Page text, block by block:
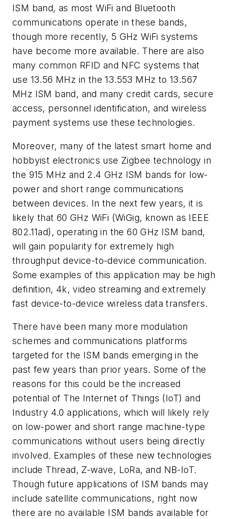
ISM band, as most WiFi and Bluetooth
communications operate in these bands,
though more recently, 5 GHz WiFi systems
have become more available. There are also
many common RFID and NFC systems that
use 13.56 MHz in the 13.553 MHz to 13.567
MHz ISM band, and many credit cards, secure
access, personnel identification, and wireless
payment systems use these technologies.
Moreover, many of the latest smart home and
hobbyist electronics use Zigbee technology in
the 915 MHz and 2.4 GHz ISM bands for low-
power and short range communications
between devices. In the next few years, it is
likely that 60 GHz WiFi (WiGig, known as IEEE
802.11ad), operating in the 60 GHz ISM band,
will gain popularity for extremely high
throughput device-to-device communication.
Some examples of this application may be high
definition, 4k, video streaming and extremely
fast device-to-device wireless data transfers.
There have been many more modulation
schemes and communications platforms
targeted for the ISM bands emerging in the
past few years than prior years. Some of the
reasons for this could be the increased
potential of The Internet of Things (IoT) and
Industry 4.0 applications, which will likely rely
on low-power and short range machine-type
communications without users being directly
involved. Examples of these new technologies
include Thread, Z-wave, LoRa, and NB-IoT.
Though future applications of ISM bands may
include satellite communications, right now
there are no available ISM bands available for